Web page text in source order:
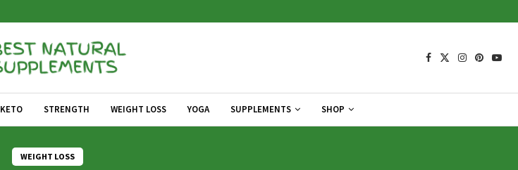
KETO STRENGTH WEIGHT LOSS YOGA SUPPLEMENTS SHOP
WEIGHT LOSS